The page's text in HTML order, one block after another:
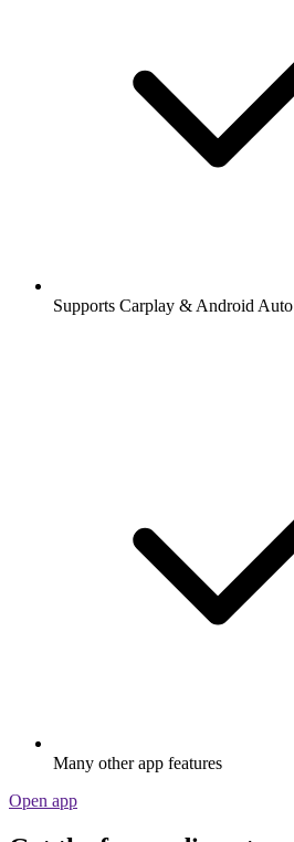
Supports Carplay & Android Auto
Many other app features
Open app